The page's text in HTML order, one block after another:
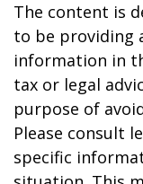
The content is
to be providing
information in
tax or legal
purpose of
Please consult
specific